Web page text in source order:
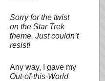
Sorry for the twist
on the Star Trek
theme. Just couldn’t
resist!
Any way, I gave my
Out-of-this-World